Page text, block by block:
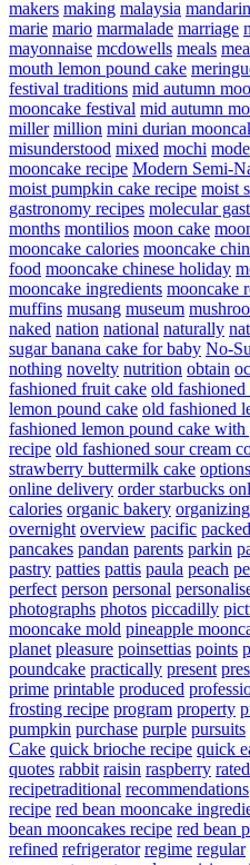
makers making malaysia mandarin
marie mario marmalade marriage
mayonnaise mcdowells meals
mouth lemon pound cake
festival traditions mid autumn
mooncake festival mid autumn
miller million mini durian
misunderstood mixed mochi
mooncake recipe Modern Semi-
moist pumpkin cake recipe moist
gastronomy recipes molecular
months montilios moon cake
mooncake calories mooncake
food mooncake chinese holiday
mooncake ingredients mooncake
muffins musang museum
naked nation national naturally
sugar banana cake for baby No-
nothing novelty nutrition obtain
fashioned fruit cake old
lemon pound cake old fashioned
fashioned lemon pound cake with
recipe old fashioned sour cream
strawberry buttermilk cake options
online delivery order starbucks
calories organic bakery organizing
overnight overview pacific packed
pancakes pandan parents parkin
pastry patties pattis paula peach
perfect person personal
photographs photos piccadilly
mooncake mold pineapple
planet pleasure poinsettias points
poundcake practically present
prime printable produced
frosting recipe program property
pumpkin purchase purple pursuits
Cake quick brioche recipe quick
quotes rabbit raisin raspberry rated
recipetraditional recommendations
recipe red bean mooncake
bean mooncakes recipe red bean
refined refrigerator regime regular